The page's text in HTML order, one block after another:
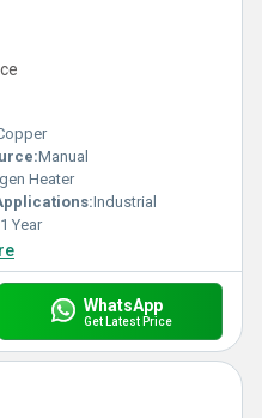
Manual
Heater
Industrial
1 Year
WhatsApp
Get Latest Price